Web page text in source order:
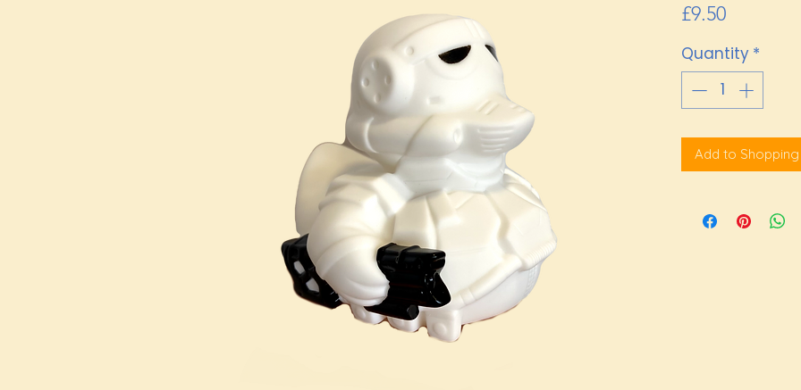
£9.50Price
Quantity *
Add to